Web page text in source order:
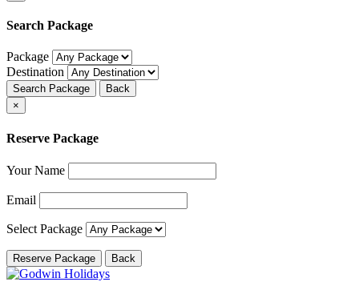
Search Package
Package
Destination
Search Package
Back
×
Reserve Package
Your Name
Email
Select Package
Reserve Package Back